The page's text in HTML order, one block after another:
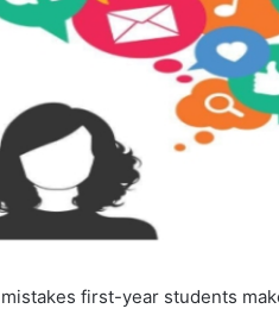
first-year students